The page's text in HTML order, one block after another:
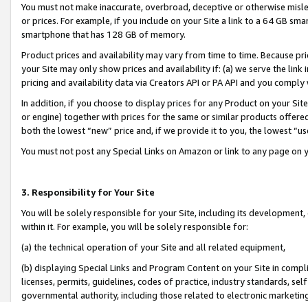
You must not make inaccurate, overbroad, deceptive or otherwise
or prices. For example, if you include on your Site a link to a 64 GB
smartphone that has 128 GB of memory.
Product prices and availability may vary from time to time. Because
your Site may only show prices and availability if: (a) we serve the
pricing and availability data via Creators API or PA API and you
In addition, if you choose to display prices for any Product on your
or engine) together with prices for the same or similar products
both the lowest “new” price and, if we provide it to you, the lowest
You must not post any Special Links on Amazon or link to any page
3. Responsibility for Your Site
You will be solely responsible for your Site, including its
within it. For example, you will be solely responsible for:
(a) the technical operation of your Site and all related equipment,
(b) displaying Special Links and Program Content on your Site in
licenses, permits, guidelines, codes of practice, industry standards,
governmental authority, including those related to electronic